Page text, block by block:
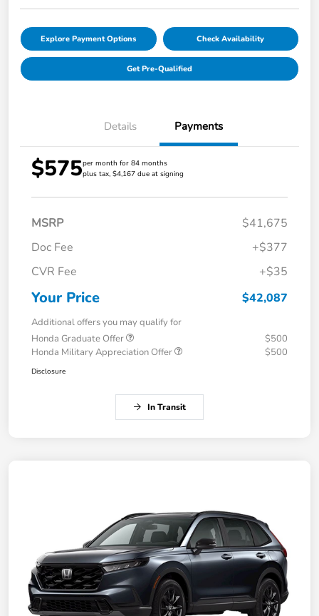
Explore Payment Options Check Availability
Get Pre-Qualified
Details Payments
$575per month for 84 months
plus tax, $4,167 due at signing
MSRP
$41,675
Doc Fee
+$377
CVR Fee
+$35
Your Price $42,087
Additional offers you may qualify for
Honda Graduate Offer
$500
Honda Military Appreciation Offer
$500
Disclosure
In Transit